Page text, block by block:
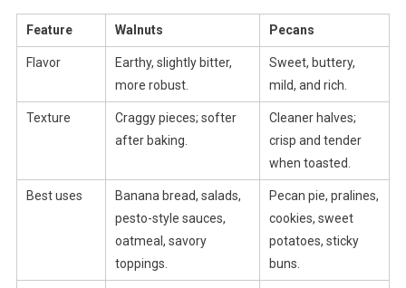
Feature Walnuts Pecans
Flavor
Earthy, slightly bitter,
more robust.
Sweet, buttery,
mild, and rich.
Texture
Craggy pieces; softer
after baking.
Cleaner halves;
crisp and tender
when toasted.
Best uses
Banana bread, salads,
pesto-style sauces,
oatmeal, savory
toppings.
Pecan pie, pralines,
cookies, sweet
potatoes, sticky
buns.